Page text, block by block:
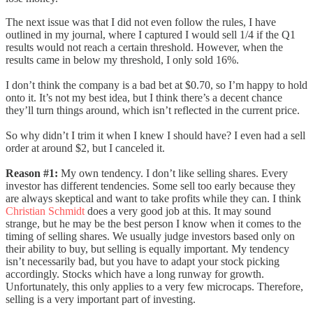
The next issue was that I did not even follow the rules, I have
outlined in my journal, where I captured I would sell 1/4 if the Q1
results would not reach a certain threshold. However, when the
results came in below my threshold, I only sold 16%.
I don’t think the company is a bad bet at $0.70, so I’m happy to hold
onto it. It’s not my best idea, but I think there’s a decent chance
they’ll turn things around, which isn’t reflected in the current price.
So why didn’t I trim it when I knew I should have? I even had a sell
order at around $2, but I canceled it.
Reason #1: My own tendency. I don’t like selling shares. Every
investor has different tendencies. Some sell too early because they
are always skeptical and want to take profits while they can. I think
Christian Schmidt does a very good job at this. It may sound
strange, but he may be the best person I know when it comes to the
timing of selling shares. We usually judge investors based only on
their ability to buy, but selling is equally important. My tendency
isn’t necessarily bad, but you have to adapt your stock picking
accordingly. Stocks which have a long runway for growth.
Unfortunately, this only applies to a very few microcaps. Therefore,
selling is a very important part of investing.